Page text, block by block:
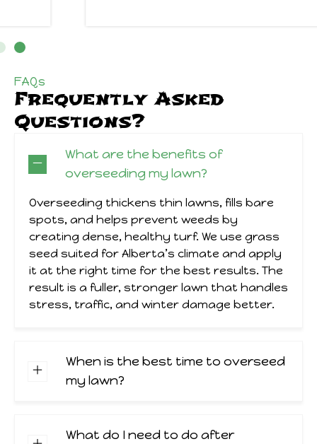
FAQs
Frequently Asked
Questions?
What are the benefits of
overseeding my lawn?
Overseeding thickens thin lawns, fills bare
spots, and helps prevent weeds by
creating dense, healthy turf. We use grass
seed suited for Alberta’s climate and apply
it at the right time for the best results. The
result is a fuller, stronger lawn that handles
stress, traffic, and winter damage better.
When is the best time to overseed
my lawn?
What do I need to do after